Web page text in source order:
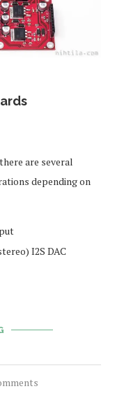
are several
depending on
I2S DAC